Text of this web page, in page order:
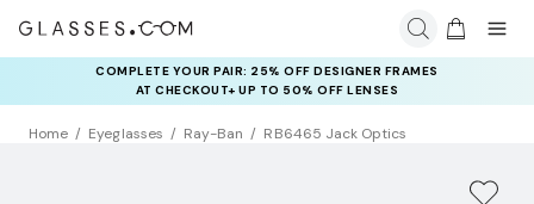
COMPLETE YOUR PAIR: 25% OFF DESIGNER FRAMES
AT CHECKOUT+ UP TO 50% OFF LENSES
Home Eyeglasses Ray-Ban RB6465 Jack Optics